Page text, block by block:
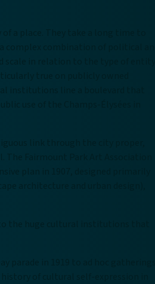
a place. They take a long time to
complex combination of political and
in relation to the type of entity
true on publicly owned
institutions line a boulevard that
use of the Champs-Élysées in
link through the city proper,
Fairmount Park Art Association
plan in 1907, designed primarily
architecture and urban design),
the huge cultural institutions that
parade in 1919 to ad hoc gatherings
of cultural self-expression in